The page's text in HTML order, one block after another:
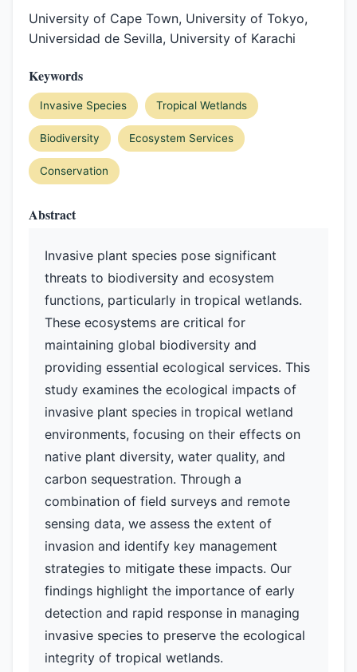
University of Cape Town, University of Tokyo,
Universidad de Sevilla, University of Karachi
Keywords
Invasive Species Tropical Wetlands
Biodiversity Ecosystem Services
Conservation
Abstract
Invasive plant species pose significant
threats to biodiversity and ecosystem
functions, particularly in tropical wetlands.
These ecosystems are critical for
maintaining global biodiversity and
providing essential ecological services. This
study examines the ecological impacts of
invasive plant species in tropical wetland
environments, focusing on their effects on
native plant diversity, water quality, and
carbon sequestration. Through a
combination of field surveys and remote
sensing data, we assess the extent of
invasion and identify key management
strategies to mitigate these impacts. Our
findings highlight the importance of early
detection and rapid response in managing
invasive species to preserve the ecological
integrity of tropical wetlands.